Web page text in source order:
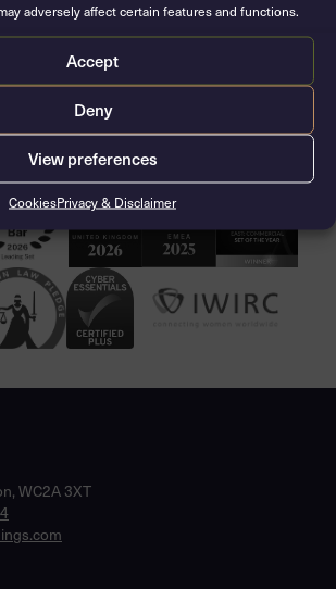
adversely affect certain features and functions.
Accept
Deny
View preferences
CookiesPrivacy & Disclaimer
join chambers as tenants on 1st
WC2A 3XT
WC2A 3XT